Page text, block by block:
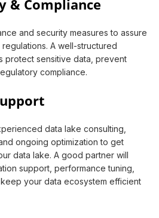
& Compliance
and security measures to assure
A well-structured
protect sensitive data, prevent
compliance.
data lake consulting,
ongoing optimization to get
data lake. A good partner will
support, performance tuning,
your data ecosystem efficient